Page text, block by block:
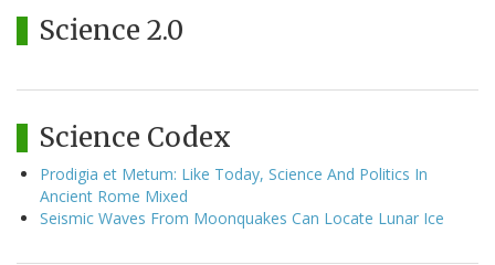
Science 2.0
Science Codex
Prodigia et Metum: Like Today, Science And Politics In
Ancient Rome Mixed
Seismic Waves From Moonquakes Can Locate Lunar Ice